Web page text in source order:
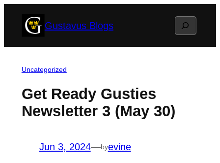
Gustavus Blogs Search
Uncategorized
Get Ready Gusties
Newsletter 3 (May 30)
Jun 3, 2024—byevine